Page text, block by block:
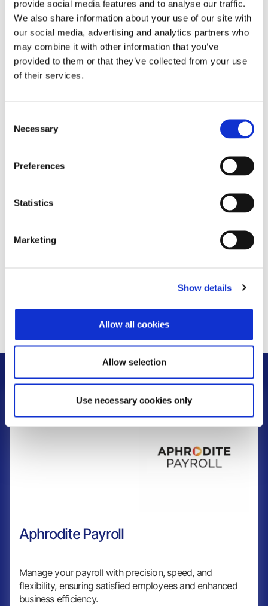
provide social media features and to analyse our traffic.
We also share information about your use of our site with
our social media, advertising and analytics partners who
may combine it with other information that you’ve
provided to them or that they’ve collected from your use
of their services.
Selection
Necessary
Preferences
Statistics
Marketing
Show details
Allow all cookies
Allow selection
Use necessary cookies only
digital transformation.
Learn more
of your daily tasks and optimizes the efficiency of your
Get unified management of your business operation! See
the connections that provide you with unified monitoring of
Related Products
Aphrodite Payroll
Manage your payroll with precision, speed, and
flexibility, ensuring satisfied employees and enhanced
business efficiency.